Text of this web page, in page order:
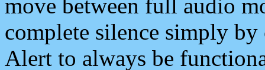
move between full audio
complete silence simply
Alert to always be